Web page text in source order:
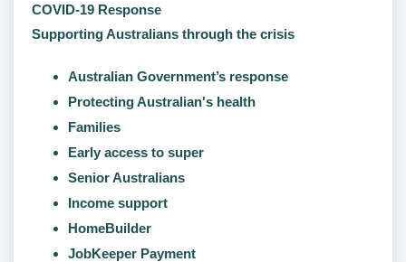
COVID-19 Response
Supporting Australians through the crisis
Australian Government’s response
Protecting Australian's health
Families
Early access to super
Senior Australians
Income support
HomeBuilder
JobKeeper Payment